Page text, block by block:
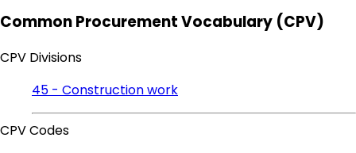
Common Procurement Vocabulary (CPV)
CPV Divisions
45 - Construction work
CPV Codes